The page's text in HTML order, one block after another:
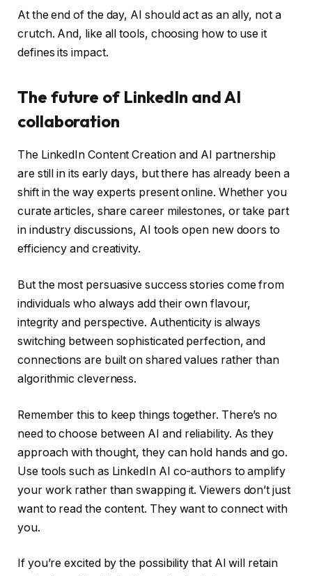
At the end of the day, AI should act as an ally, not a
crutch. And, like all tools, choosing how to use it
defines its impact.
The future of LinkedIn and AI
collaboration
The LinkedIn Content Creation and AI partnership
are still in its early days, but there has already been a
shift in the way experts present online. Whether you
curate articles, share career milestones, or take part
in industry discussions, AI tools open new doors to
efficiency and creativity.
But the most persuasive success stories come from
individuals who always add their own flavour,
integrity and perspective. Authenticity is always
switching between sophisticated perfection, and
connections are built on shared values ​​rather than
algorithmic cleverness.
Remember this to keep things together. There’s no
need to choose between AI and reliability. As they
approach with thought, they can hold hands and go.
Use tools such as LinkedIn AI co-authors to amplify
your work rather than swapping it. Viewers don’t just
want to read the content. They want to connect with
you.
If you’re excited by the possibility that AI will retain